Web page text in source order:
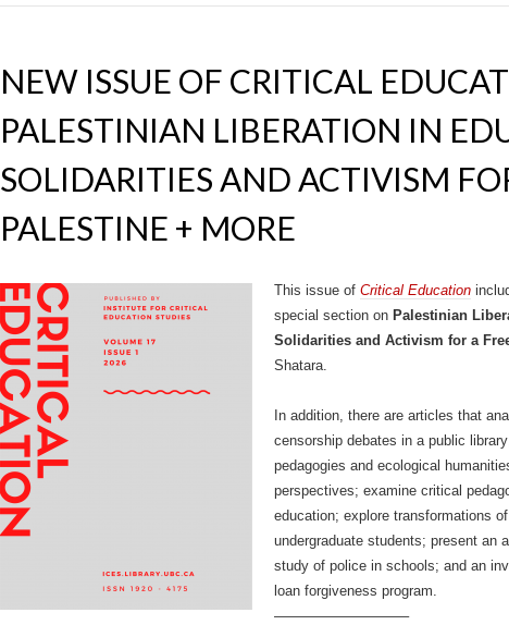
NEW ISSUE OF CRITICAL
PALESTINIAN LIBERATION IN
SOLIDARITIES AND ACTIVISM
PALESTINE + MORE
This issue of Critical Education
special section on Palestinian
Solidarities and Activism for a
Shatara.
In addition, there are articles that
censorship debates in a public
pedagogies and ecological
perspectives; examine critical
education; explore transformations
undergraduate students; present an
study of police in schools; and an
loan forgiveness program.
—————————–